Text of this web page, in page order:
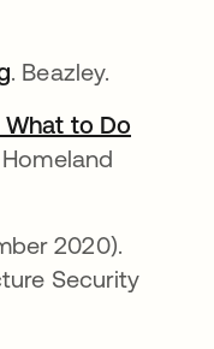
. Beazley.
What to Do
2020).
Security